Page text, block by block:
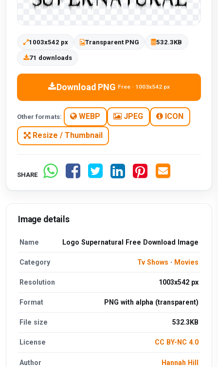
1003x542 px Transparent PNG 532.3KB
71 downloads
Download PNG Free · 1003x542 px
Other formats: WEBP JPEG ICON
Resize / Thumbnail
SHARE
Image details
Name Logo Supernatural Free Download Image
Category Tv Shows · Movies
Resolution 1003x542 px
Format PNG with alpha (transparent)
File size 532.3KB
License CC BY-NC 4.0
Author Hannah Hill